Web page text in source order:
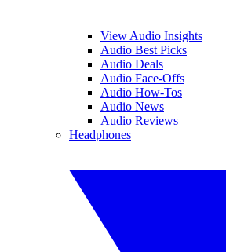
View Audio Insights
Audio Best Picks
Audio Deals
Audio Face-Offs
Audio How-Tos
Audio News
Audio Reviews
Headphones